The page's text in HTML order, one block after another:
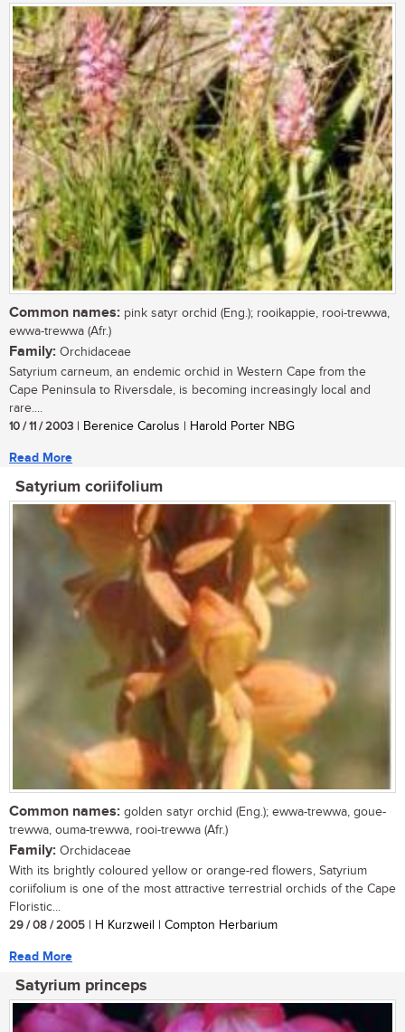
Common names: pink satyr orchid (Eng.); rooikappie, rooi-trewwa,
ewwa-trewwa (Afr.)
Family: Orchidaceae
Satyrium carneum, an endemic orchid in Western Cape from the
Cape Peninsula to Riversdale, is becoming increasingly local and
rare....
10 / 11 / 2003 | Berenice Carolus | Harold Porter NBG
Read More
Satyrium coriifolium
Common names: golden satyr orchid (Eng.); ewwa-trewwa, goue-
trewwa, ouma-trewwa, rooi-trewwa (Afr.)
Family: Orchidaceae
With its brightly coloured yellow or orange-red flowers, Satyrium
coriifolium is one of the most attractive terrestrial orchids of the Cape
Floristic...
29 / 08 / 2005 | H Kurzweil | Compton Herbarium
Read More
Satyrium princeps